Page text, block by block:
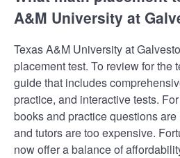
A&M University at
Texas A&M University at
placement test. To review for the
guide that includes
practice, and interactive tests.
books and practice questions
and tutors are too expensive.
now offer a balance of